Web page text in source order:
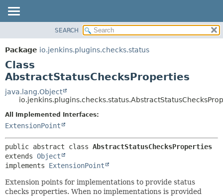
PACKAGE
CLASS
USE
TREE
DEPRECATED
INDEX
HELP
METHOD
DETAIL:
METHOD
SEARCH
Package io.jenkins.plugins.checks.status
Class
AbstractStatusChecksProperties
java.lang.Object
All Implemented Interfaces:
ExtensionPoint
public abstract class AbstractStatusChecksProperties
extends Object
implements ExtensionPoint
Extension points for implementations to provide status
checks properties. When no implementations is provided